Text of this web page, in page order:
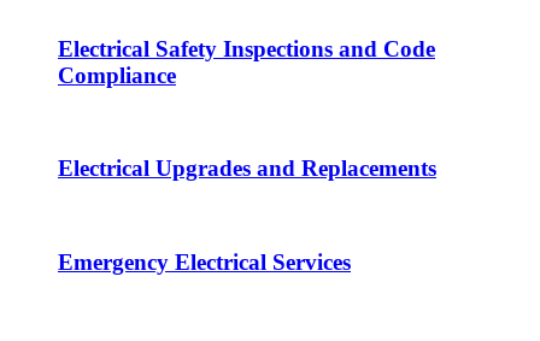
Electrical Safety Inspections and Code
Compliance
Electrical Upgrades and Replacements
Emergency Electrical Services